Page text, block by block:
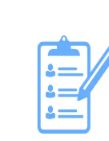
content